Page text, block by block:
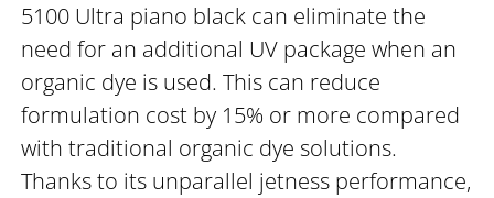
5100 Ultra piano black can eliminate the
need for an additional UV package when an
organic dye is used. This can reduce
formulation cost by 15% or more compared
with traditional organic dye solutions.
Thanks to its unparallel jetness performance,